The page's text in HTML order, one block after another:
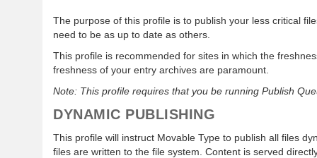
The purpose of this profile is to publish your less critical
need to be as up to date as others.
This profile is recommended for sites in which the
freshness of your entry archives are paramount.
Note: This profile requires that you be running Publish
DYNAMIC PUBLISHING
This profile will instruct Movable Type to publish all files
files are written to the file system. Content is served